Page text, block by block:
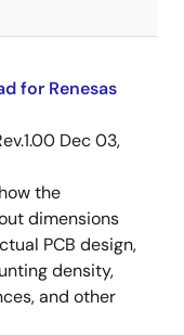
for Renesas
Dec 03,
the
dimensions
PCB design,
density,
and other